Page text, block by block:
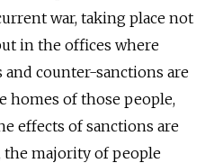
war, taking place not
in the offices where
counter-sanctions are
homes of those people,
effects of sanctions are
the majority of people